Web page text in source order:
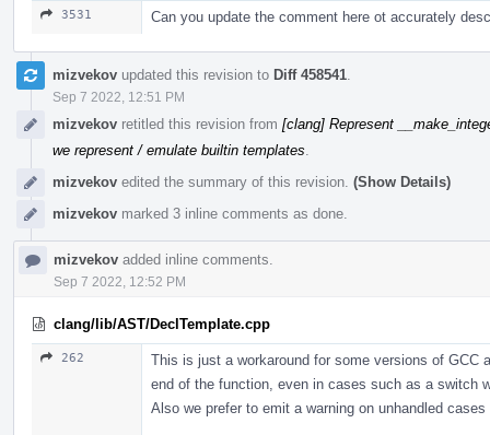
3531 Can you update the comment here ot accurately
mizvekov updated this revision to Diff 458541
Sep 7 2022, 12:51 PM
mizvekov retitled this revision from [clang] Represent
we represent / emulate builtin templates
mizvekov edited the summary of this revision. (Show Details)
mizvekov marked 3 inline comments as done.
mizvekov added inline comments.
Sep 7 2022, 12:52 PM
clang/lib/AST/DeclTemplate.cpp
262
This is just a workaround for some versions of GCC
end of the function, even in cases such as a switch
Also we prefer to emit a warning on unhandled